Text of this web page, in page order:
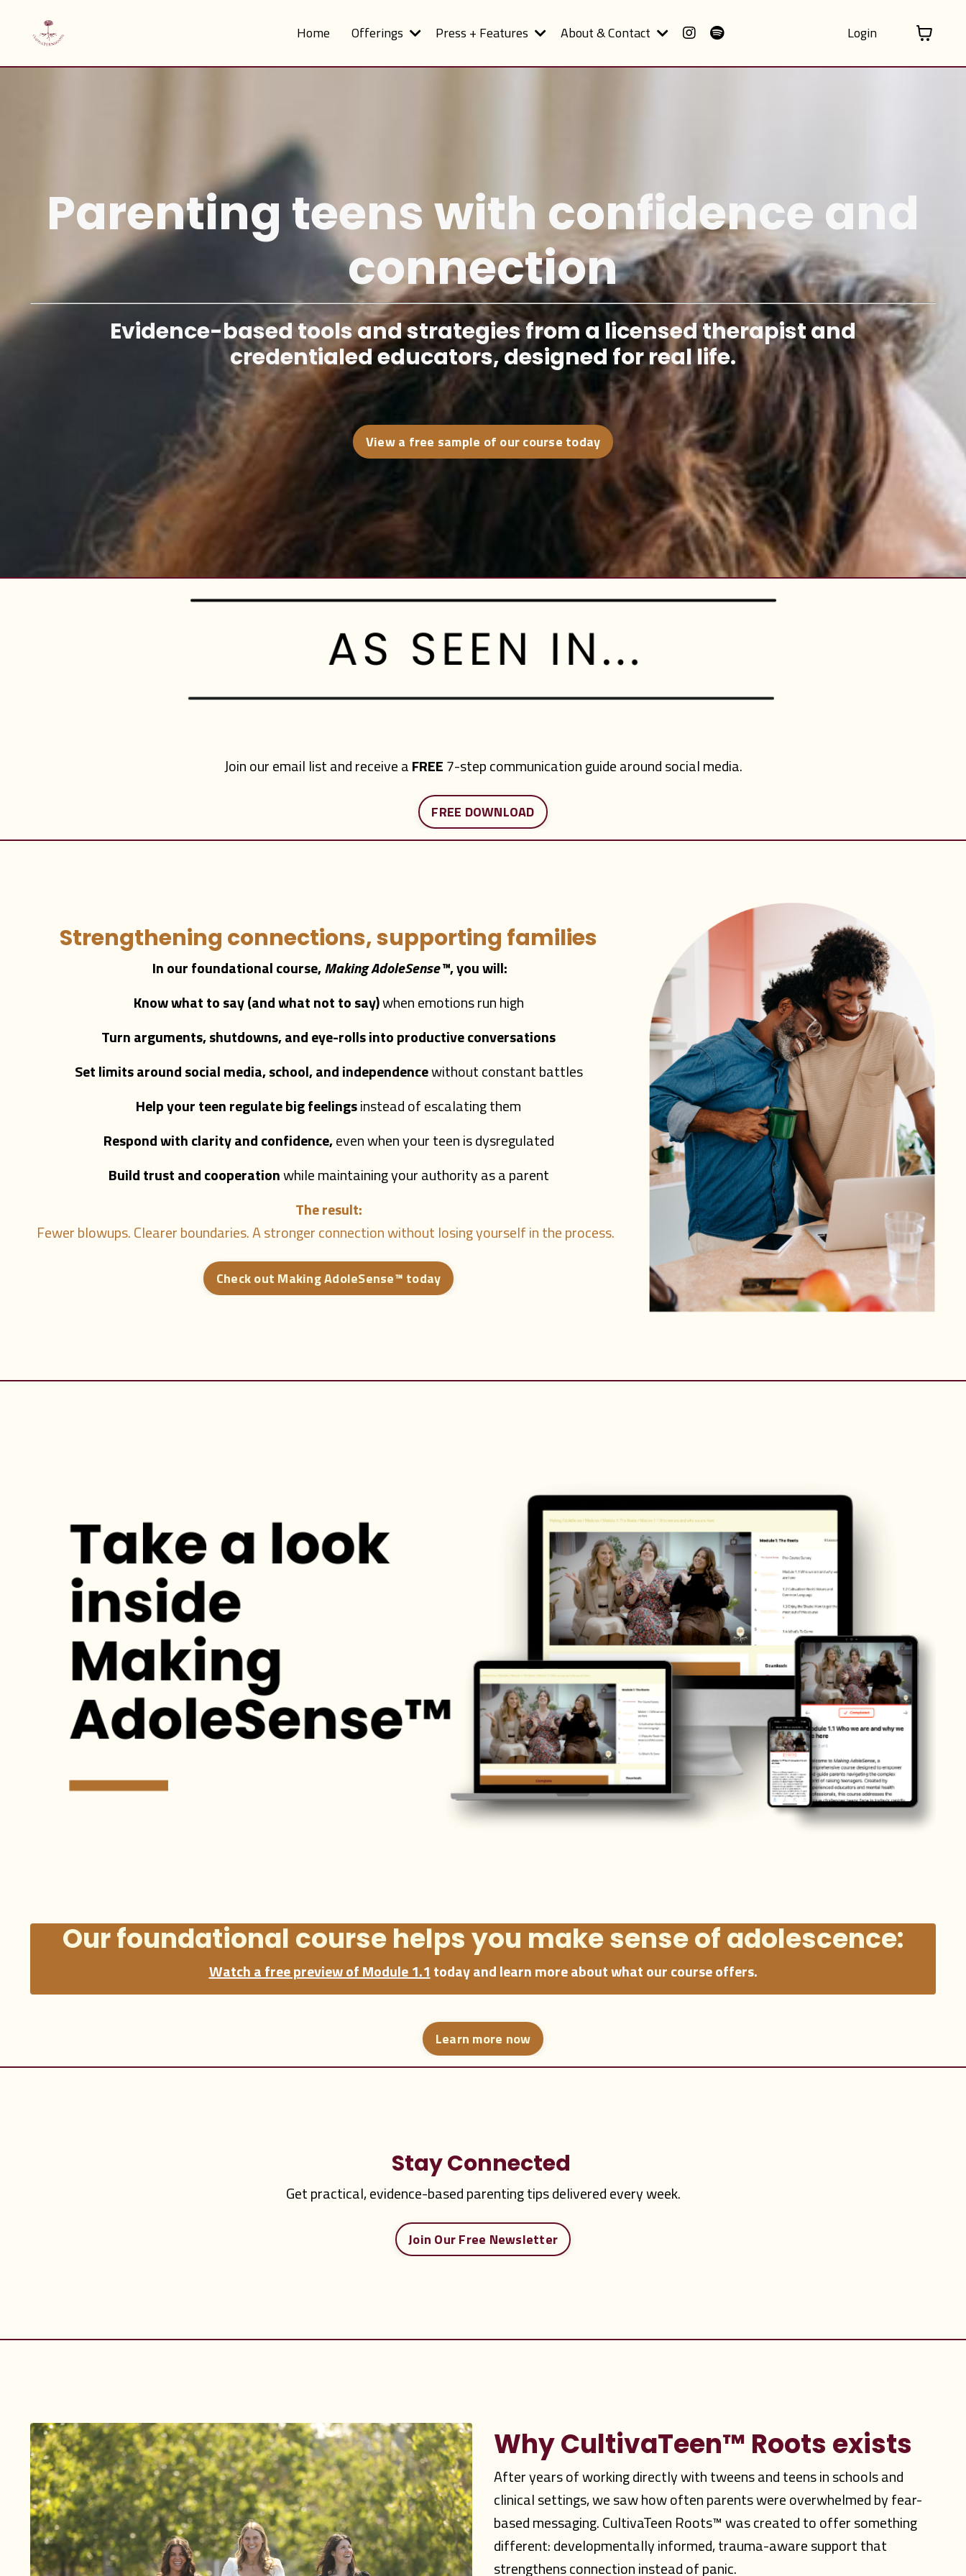
Home Offerings Press + Features About & Contact Login
Parenting teens with confidence and
connection
Evidence-based tools and strategies from a licensed therapistand
credentialed educators, designed for real life.
View a free sample of our course today
Join our email list and receive aFREE7-step communication guide around social media.
FREE DOWNLOAD
Strengthening connections, supporting families
In our foundational course,Making AdoleSense™, you will:
Know what to say (and what not to say)when emotions run high
Turn arguments, shutdowns, and eye-rolls into productive conversations
Set limits around social media, school, and independencewithout constant battles
Help your teen regulate big feelingsinstead of escalating them
Respond with clarity and confidence,even when your teen is dysregulated
Build trust and cooperationwhile maintaining your authority as a parent
The result:
Fewer blowups. Clearer boundaries. A stronger connection without losing yourself in the process.
Check out Making AdoleSense™ today
Our foundational course helps you makesenseof adolescence:
Watch a free preview of Module 1.1 today and learn more about what our course offers.
Learn more now
Stay Connected
Get practical, evidence-based parenting tips delivered every week.
Join Our Free Newsletter
Why CultivaTeen™ Roots exists
After years of working directly with tweens and teens in schools and
clinical settings, we saw how often parents were overwhelmed by fear-
based messaging. CultivaTeen Roots™ was created to offer something
different: developmentally informed, trauma-aware support that
strengthens connection instead of panic.